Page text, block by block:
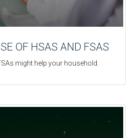
OF HSAS AND FSAS
might help your household.